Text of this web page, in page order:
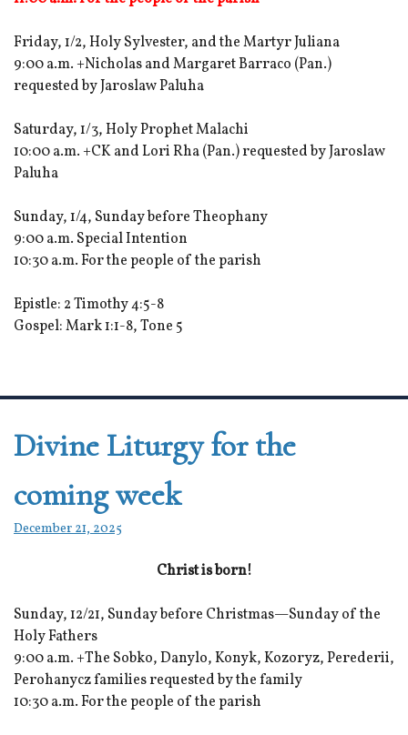
Friday, 1/2, Holy Sylvester, and the Martyr Juliana
9:00 a.m. +Nicholas and Margaret Barraco (Pan.)
requested by Jaroslaw Paluha
Saturday, 1/3, Holy Prophet Malachi
10:00 a.m. +CK and Lori Rha (Pan.) requested by Jaroslaw
Paluha
Sunday, 1/4, Sunday before Theophany
9:00 a.m. Special Intention
10:30 a.m. For the people of the parish
Epistle: 2 Timothy 4:5-8
Gospel: Mark 1:1-8, Tone 5
Divine Liturgy for the
coming week
December 21, 2025
Christ is born!
Sunday, 12/21, Sunday before Christmas—Sunday of the
Holy Fathers
9:00 a.m. +The Sobko, Danylo, Konyk, Kozoryz, Perederii,
Perohanycz families requested by the family
10:30 a.m. For the people of the parish